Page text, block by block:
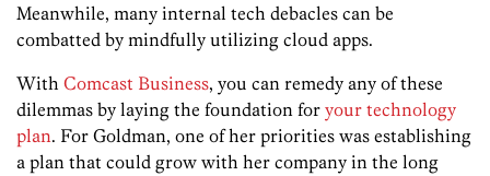
Meanwhile, many internal tech debacles can be
combatted by mindfully utilizing cloud apps.
With Comcast Business, you can remedy any of these
dilemmas by laying the foundation for your technology
plan. For Goldman, one of her priorities was establishing
a plan that could grow with her company in the long